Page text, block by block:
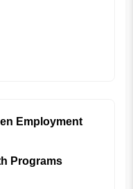
Employment
Programs